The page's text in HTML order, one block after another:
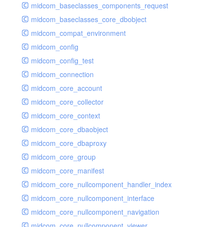
midcom_baseclasses_components_request
midcom_baseclasses_core_dbobject
midcom_compat_environment
midcom_config
midcom_config_test
midcom_connection
midcom_core_account
midcom_core_collector
midcom_core_context
midcom_core_dbaobject
midcom_core_dbaproxy
midcom_core_group
midcom_core_manifest
midcom_core_nullcomponent_handler_index
midcom_core_nullcomponent_interface
midcom_core_nullcomponent_navigation